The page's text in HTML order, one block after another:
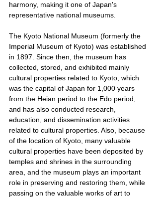
harmony, making it one of Japan's
representative national museums.
The Kyoto National Museum (formerly the
Imperial Museum of Kyoto) was established
in 1897. Since then, the museum has
collected, stored, and exhibited mainly
cultural properties related to Kyoto, which
was the capital of Japan for 1,000 years
from the Heian period to the Edo period,
and has also conducted research,
education, and dissemination activities
related to cultural properties. Also, because
of the location of Kyoto, many valuable
cultural properties have been deposited by
temples and shrines in the surrounding
area, and the museum plays an important
role in preserving and restoring them, while
passing on the valuable works of art to